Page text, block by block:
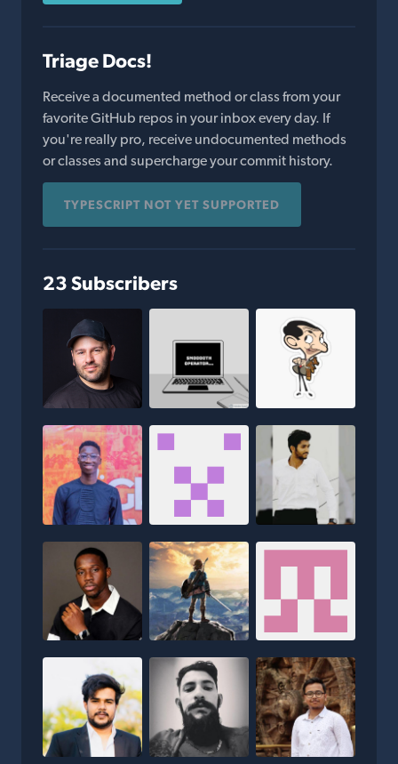
Triage Docs!
Receive a documented method or class from your
favorite GitHub repos in your inbox every day. If
you're really pro, receive undocumented methods
or classes and supercharge your commit history.
TYPESCRIPT NOT YET SUPPORTED
23 Subscribers